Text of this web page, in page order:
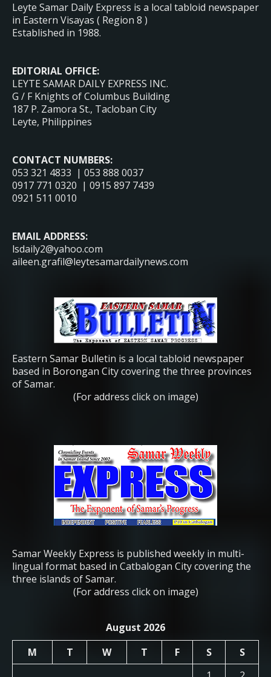
Leyte Samar Daily Express is a local tabloid newspaper
in Eastern Visayas ( Region 8 )
Established in 1988.
EDITORIAL OFFICE:
LEYTE SAMAR DAILY EXPRESS INC.
G / F Knights of Columbus Building
187 P. Zamora St., Tacloban City
Leyte, Philippines
CONTACT NUMBERS:
053 321 4833 | 053 888 0037
0917 771 0320 | 0915 897 7439
0921 511 0010
EMAIL ADDRESS:
lsdaily2@yahoo.com
aileen.grafil@leytesamardailynews.com
Eastern Samar Bulletin is a local tabloid newspaper
based in Borongan City covering the three provinces
of Samar.
(For address click on image)
Samar Weekly Express is published weekly in multi-
lingual format based in Catbalogan City covering the
three islands of Samar.
(For address click on image)
August 2026
M
T W T F S
S